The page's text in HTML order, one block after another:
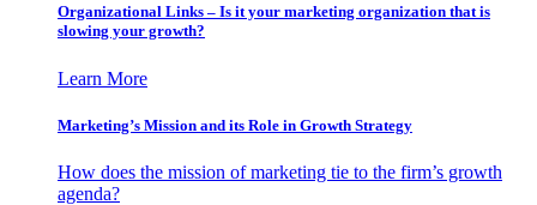
Organizational Links – Is it your marketing organization that is
slowing your growth?
Learn More
Marketing’s Mission and its Role in Growth Strategy
How does the mission of marketing tie to the firm’s growth
agenda?